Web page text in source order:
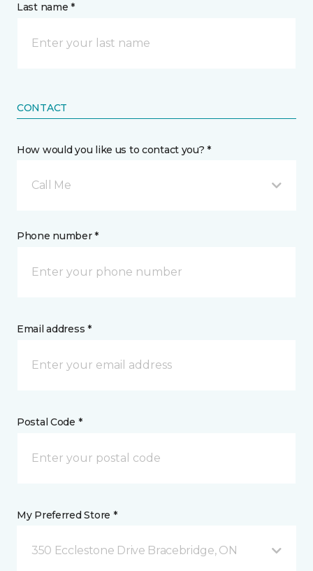
Last name *
CONTACT
How would you like us to contact you? *
Call Me
Phone number *
Email address *
Postal Code *
My Preferred Store *
350 Ecclestone Drive Bracebridge, ON